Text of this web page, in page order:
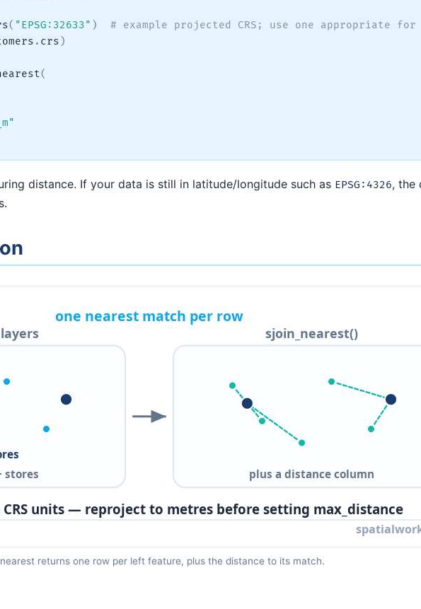
( "EPSG:32633" )
# example projected CRS; use one appropriate for
. crs )
(
distance. If your data is still in latitude/longitude such as EPSG:4326, the
returns one row per left feature, plus the distance to its match.